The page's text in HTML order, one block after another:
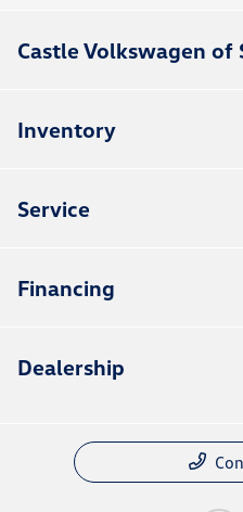
Castle Volkswagen of
Inventory
Service
Financing
Dealership